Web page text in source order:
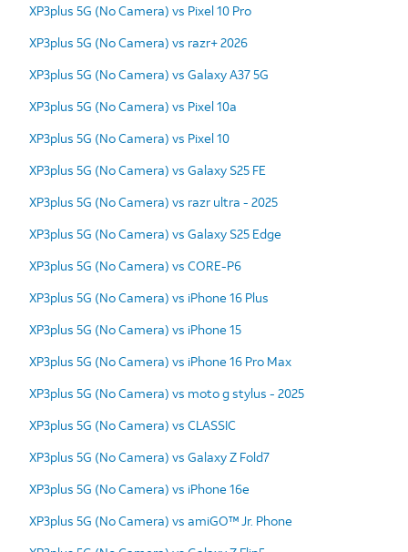
XP3plus 5G (No Camera) vs Pixel 10 Pro
XP3plus 5G (No Camera) vs razr+ 2026
XP3plus 5G (No Camera) vs Galaxy A37 5G
XP3plus 5G (No Camera) vs Pixel 10a
XP3plus 5G (No Camera) vs Pixel 10
XP3plus 5G (No Camera) vs Galaxy S25 FE
XP3plus 5G (No Camera) vs razr ultra - 2025
XP3plus 5G (No Camera) vs Galaxy S25 Edge
XP3plus 5G (No Camera) vs CORE-P6
XP3plus 5G (No Camera) vs iPhone 16 Plus
XP3plus 5G (No Camera) vs iPhone 15
XP3plus 5G (No Camera) vs iPhone 16 Pro Max
XP3plus 5G (No Camera) vs moto g stylus - 2025
XP3plus 5G (No Camera) vs CLASSIC
XP3plus 5G (No Camera) vs Galaxy Z Fold7
XP3plus 5G (No Camera) vs iPhone 16e
XP3plus 5G (No Camera) vs amiGO™ Jr. Phone